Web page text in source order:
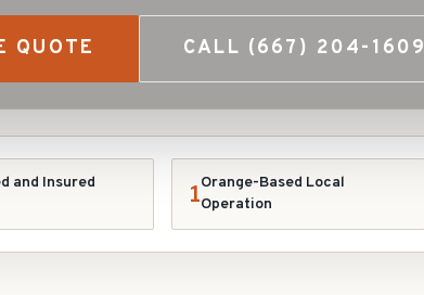
QUOTE CALL (667) 204-1609
and Insured
1Orange-Based Local
Operation